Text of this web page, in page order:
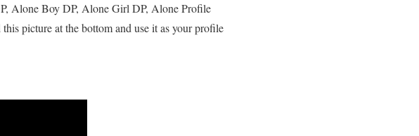
Alone Boy DP, Alone Girl DP, Alone Profile
picture at the bottom and use it as your profile